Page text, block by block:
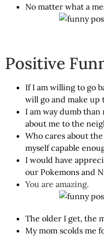
No matter what a
Positive
If I am willing to go
will go and make up
I am way dumb
about me to the
Who cares about
myself capable
I would have
our Pokemons and
You are amazing.
The older I get, the
My mom scolds me